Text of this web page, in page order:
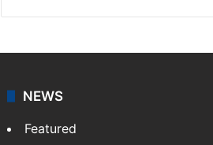
NEWS
Featured